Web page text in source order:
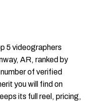
5 videographers
AR, ranked by
of verified
you will find on
its full reel, pricing,